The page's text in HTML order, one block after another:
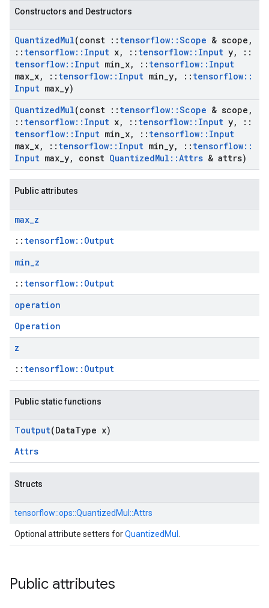
Constructors and Destructors
QuantizedMul(const :: tensorflow::Scope & scope ,
:: tensorflow:: Input x, :: tensorflow:: Input y,
::
tensorflow:: Input min x, :: tensorflow:: Input
max x, :: tensorflow:: Input min y, :: tensorflow::
Input max y)
QuantizedMul(const :: tensorflow::Scope & scope ,
:: tensorflow:: Input x, :: tensorflow:: Input y,
::
tensorflow:: Input min x, :: tensorflow:: Input
max x, :: tensorflow:: Input min y, :: tensorflow::
Input max y, const QuantizedMul ::Attrs & attrs)
Public attributes
max_z
:: tensorflow::Output
min_z
:: tensorflow::Output
operation
Operation
z
:: tensorflow::Output
Public static functions
Toutput(DataType x)
Attrs
Structs
tensorflow::ops::QuantizedMul::Attrs
Optional attribute setters forQuantizedMul
Public attributes